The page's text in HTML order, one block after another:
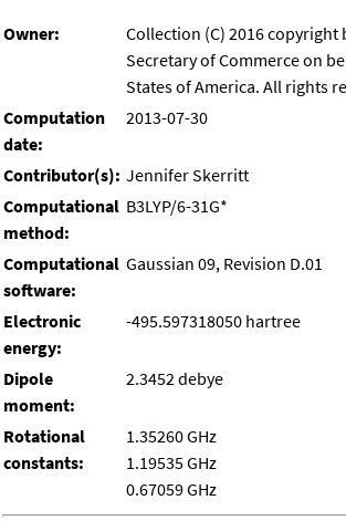
Owner:
Collection (C) 2016 copyright
Secretary of Commerce on
States of America. All rights
Computation
date:
2013-07-30
Contributor(s): Jennifer Skerritt
Computational
method:
B3LYP/6-31G*
Computational
software:
Gaussian 09, Revision D.01
Electronic
energy:
-495.597318050 hartree
Dipole
moment:
2.3452 debye
Rotational
constants:
1.35260 GHz
1.19535 GHz
0.67059 GHz